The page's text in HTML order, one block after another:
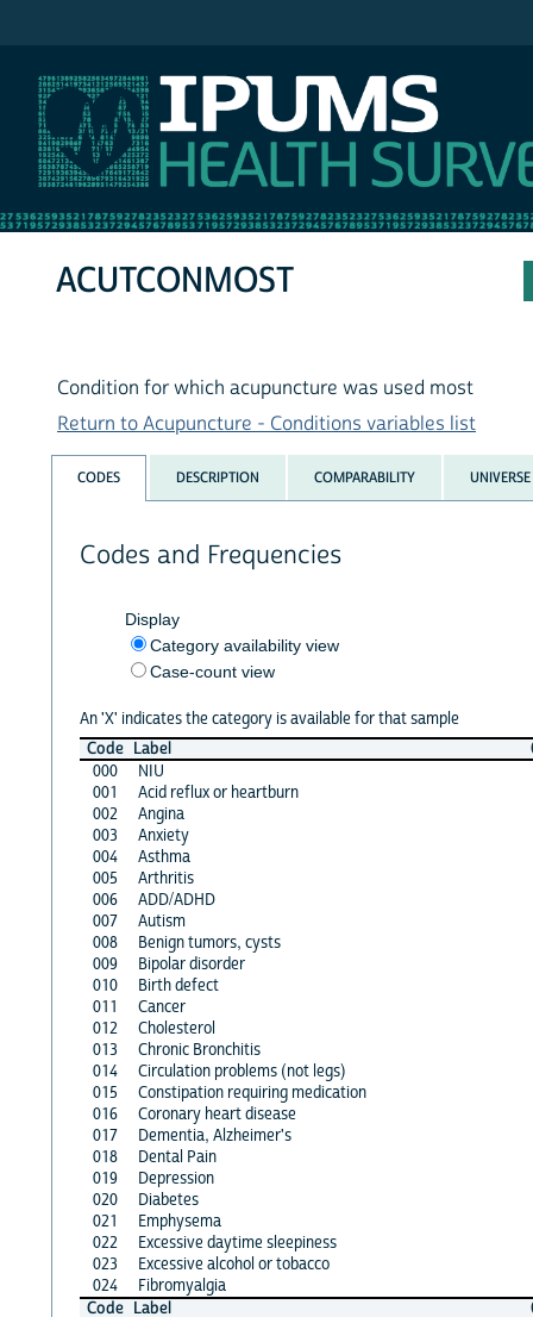
ACUTCONMOST
Condition for which acupuncture was used most
Return to Acupuncture - Conditions variables list
CODES DESCRIPTION COMPARABILITY UNIVERSE
Codes and Frequencies
Display
Category availability view
Case-count view
An 'X' indicates the category is available for that sample
Code Label
000
NIU
001
Acid reflux or heartburn
002
Angina
003
Anxiety
004
Asthma
005
Arthritis
006
ADD/ADHD
007
Autism
008
Benign tumors, cysts
009
Bipolar disorder
010
Birth defect
011
Cancer
012
Cholesterol
013
Chronic Bronchitis
014
Circulation problems (not legs)
015
Constipation requiring medication
016
Coronary heart disease
017
Dementia, Alzheimer's
018
Dental Pain
019
Depression
020
Diabetes
021
Emphysema
022
Excessive daytime sleepiness
023
Excessive alcohol or tobacco
024
Fibromyalgia
Code Label